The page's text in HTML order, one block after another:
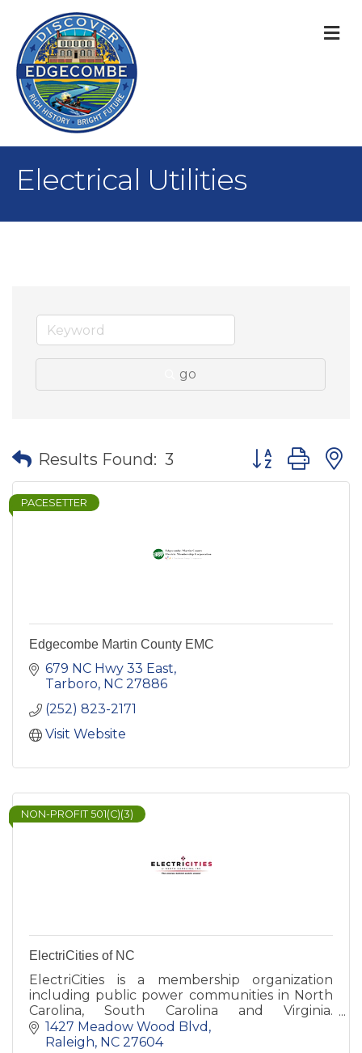
Electrical Utilities
go
Results Found: 3 Button group
PACESETTER
Edgecombe Martin County EMC
679 NC Hwy 33 East
Tarboro NC 27886
(252) 823-2171
Visit Website
NON-PROFIT 501(C)(3)
ElectriCities of NC
ElectriCities is a membership organization
including public power communities in North
Carolina, South Carolina and Virginia.
ElectriCities also provides management
services to the state's two municipal power
1427 Meadow Wood Blvd
Raleigh NC 27604